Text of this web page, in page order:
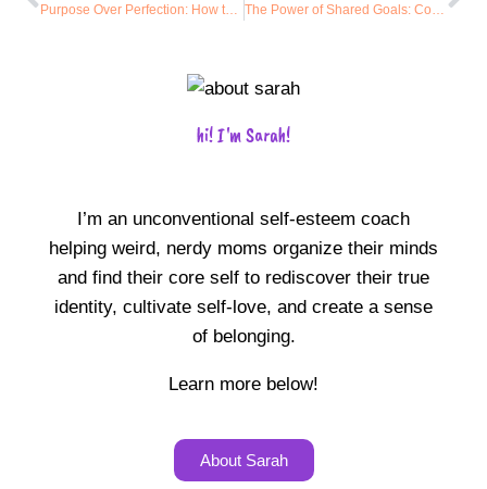
Purpose Over Perfection: How to Align Your Productivity with Your Core Values The Power of Shared Goals: Connecting with Like-Minded Individuals to Stay Motivated
hi! I'm Sarah!
I’m an unconventional self-esteem coach
helping weird, nerdy moms organize their minds
and find their core self to rediscover their true
identity, cultivate self-love, and create a sense
of belonging.
Learn more below!
About Sarah